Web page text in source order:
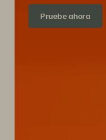
Pruebe ahora